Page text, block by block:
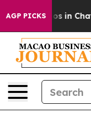
AGP PICKS
Chaos in